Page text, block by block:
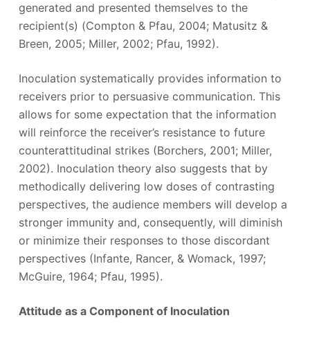
generated and presented themselves to the
recipient(s) (Compton & Pfau, 2004; Matusitz &
Breen, 2005; Miller, 2002; Pfau, 1992).
Inoculation systematically provides information to
receivers prior to persuasive communication. This
allows for some expectation that the information
will reinforce the receiver’s resistance to future
counterattitudinal strikes (Borchers, 2001; Miller,
2002). Inoculation theory also suggests that by
methodically delivering low doses of contrasting
perspectives, the audience members will develop a
stronger immunity and, consequently, will diminish
or minimize their responses to those discordant
perspectives (Infante, Rancer, & Womack, 1997;
McGuire, 1964; Pfau, 1995).
Attitude as a Component of Inoculation